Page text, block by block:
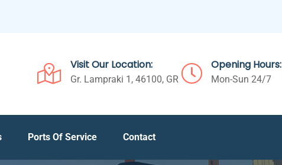
Visit Our Location:
Gr. Lampraki 1, 46100, GR
Opening Hours:
Mon-Sun 24/7
Ports Of Service Contact